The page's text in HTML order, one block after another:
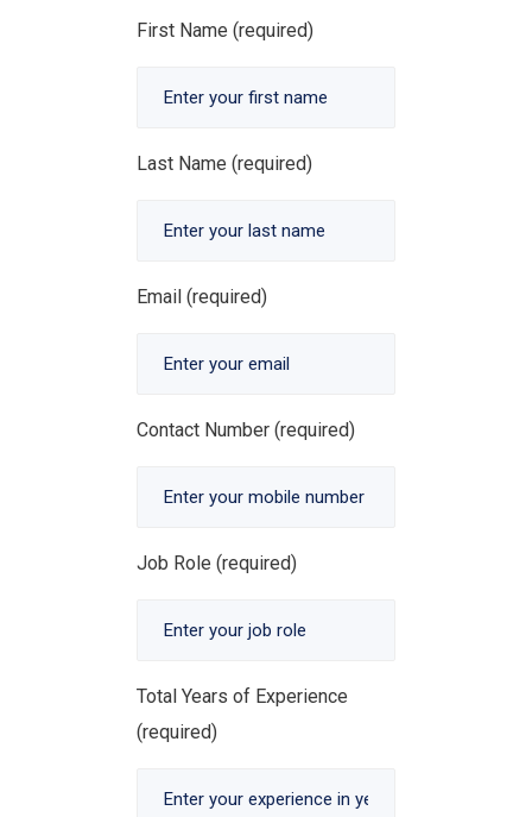
First Name (required)
Last Name (required)
Email (required)
Contact Number (required)
Job Role (required)
Total Years of Experience
(required)